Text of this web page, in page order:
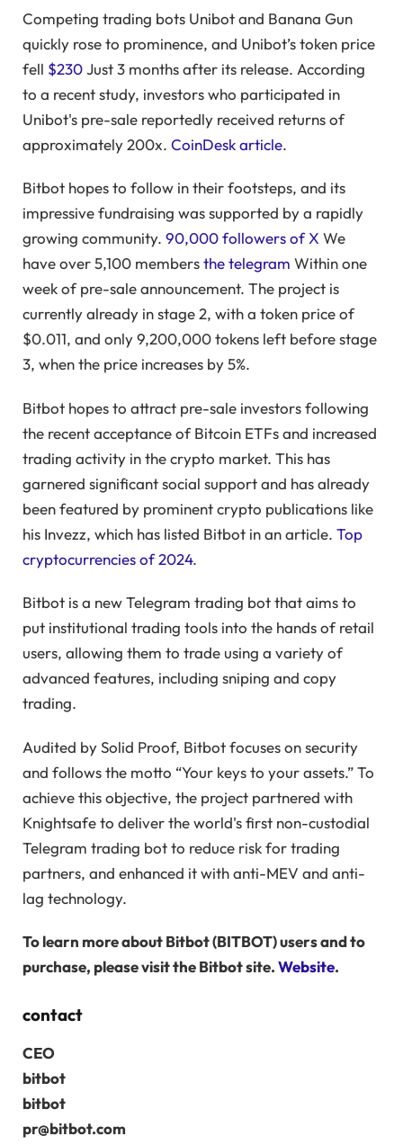
Competing trading bots Unibot and Banana Gun
quickly rose to prominence, and Unibot’s token price
fell $230Just 3 months after its release. According
to a recent study, investors who participated in
Unibot's pre-sale reportedly received returns of
approximately 200x. CoinDesk article.
Bitbot hopes to follow in their footsteps, and its
impressive fundraising was supported by a rapidly
growing community. 90,000 followers of X We
have over 5,100 membersthe telegram Within one
week of pre-sale announcement. The project is
currently already in stage 2, with a token price of
$0.011, and only 9,200,000 tokens left before stage
3, when the price increases by 5%.
Bitbot hopes to attract pre-sale investors following
the recent acceptance of Bitcoin ETFs and increased
trading activity in the crypto market. This has
garnered significant social support and has already
been featured by prominent crypto publications like
his Invezz, which has listed Bitbot in an article. Top
cryptocurrencies of 2024.
Bitbot is a new Telegram trading bot that aims to
put institutional trading tools into the hands of retail
users, allowing them to trade using a variety of
advanced features, including sniping and copy
trading.
Audited by Solid Proof, Bitbot focuses on security
and follows the motto “Your keys to your assets.” To
achieve this objective, the project partnered with
Knightsafe to deliver the world's first non-custodial
Telegram trading bot to reduce risk for trading
partners, and enhanced it with anti-MEV and anti-
lag technology.
To learn more about Bitbot (BITBOT) users and to
purchase, please visit the Bitbot site.Website.
contact
CEO
bitbot
bitbot
pr@bitbot.com